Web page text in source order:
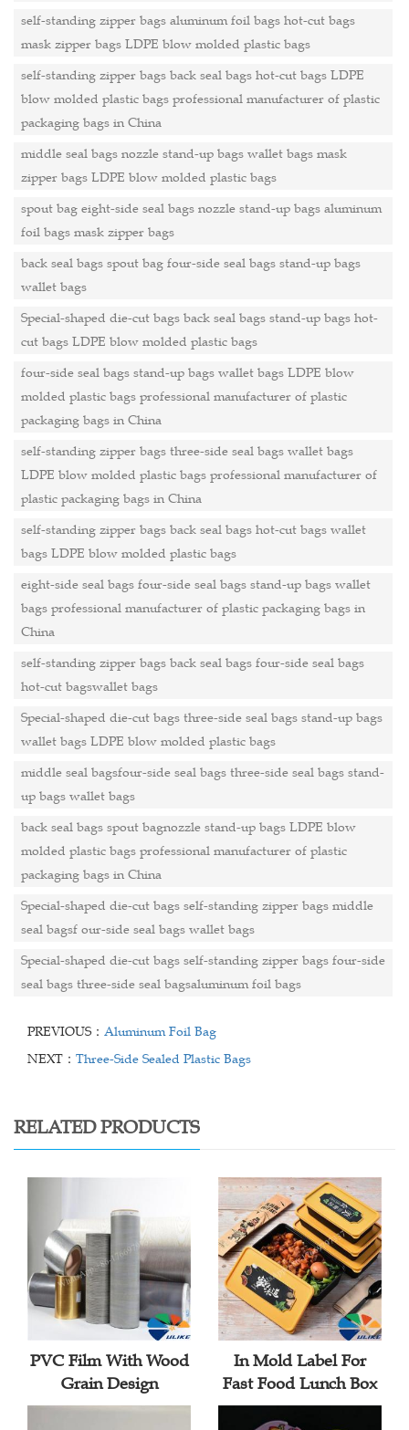
self-standing zipper bags aluminum foil bags hot-cut bags
mask zipper bags LDPE blow molded plastic bags
self-standing zipper bags back seal bags hot-cut bags LDPE
blow molded plastic bags professional manufacturer of plastic
packaging bags in China
middle seal bags nozzle stand-up bags wallet bags mask
zipper bags LDPE blow molded plastic bags
spout bag eight-side seal bags nozzle stand-up bags aluminum
foil bags mask zipper bags
back seal bags spout bag four-side seal bags stand-up bags
wallet bags
Special-shaped die-cut bags back seal bags stand-up bags hot-
cut bags LDPE blow molded plastic bags
four-side seal bags stand-up bags wallet bags LDPE blow
molded plastic bags professional manufacturer of plastic
packaging bags in China
self-standing zipper bags three-side seal bags wallet bags
LDPE blow molded plastic bags professional manufacturer of
plastic packaging bags in China
self-standing zipper bags back seal bags hot-cut bags wallet
bags LDPE blow molded plastic bags
eight-side seal bags four-side seal bags stand-up bags wallet
bags professional manufacturer of plastic packaging bags in
China
self-standing zipper bags back seal bags four-side seal bags
hot-cut bagswallet bags
Special-shaped die-cut bags three-side seal bags stand-up bags
wallet bags LDPE blow molded plastic bags
middle seal bagsfour-side seal bags three-side seal bags stand-
up bags wallet bags
back seal bags spout bagnozzle stand-up bags LDPE blow
molded plastic bags professional manufacturer of plastic
packaging bags in China
Special-shaped die-cut bags self-standing zipper bags middle
seal bagsf our-side seal bags wallet bags
Special-shaped die-cut bags self-standing zipper bags four-side
seal bags three-side seal bagsaluminum foil bags
PREVIOUS： Aluminum Foil Bag
NEXT： Three-Side Sealed Plastic Bags
RELATED PRODUCTS
PVC Film With Wood
Grain Design
In Mold Label For
Fast Food Lunch Box